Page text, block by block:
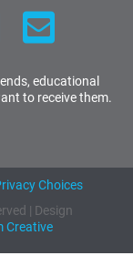
educational
to receive them.
Choices
| Design
Creative